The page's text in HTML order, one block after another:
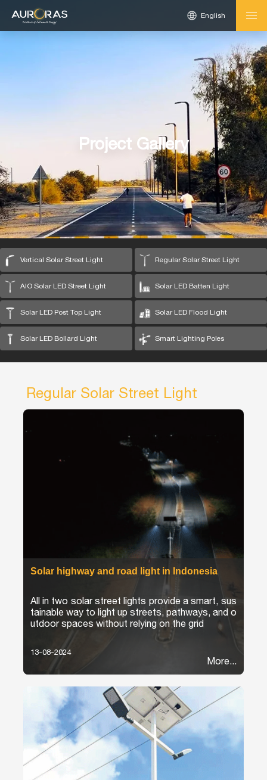
English
Project Gallery
Vertical Solar Street Light Regular Solar Street Light
AIO Solar LED Street Light Solar LED Batten Light
Solar LED Post Top Light Solar LED Flood Light
Solar LED Bollard Light Smart Lighting Poles
Regular Solar Street Light
Solar highway and road light in Indonesia
All in two solar street lights provide a smart, sus
tainable way to light up streets, pathways, and o
utdoor spaces without relying on the grid
13-08-2024
More...